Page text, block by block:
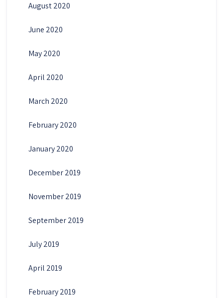
August 2020
June 2020
May 2020
April 2020
March 2020
February 2020
January 2020
December 2019
November 2019
September 2019
July 2019
April 2019
February 2019